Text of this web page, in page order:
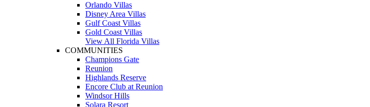
Orlando Villas
Disney Area Villas
Gulf Coast Villas
Gold Coast Villas
View All Florida Villas
COMMUNITIES
Champions Gate
Reunion
Highlands Reserve
Encore Club at Reunion
Windsor Hills
Solara Resort